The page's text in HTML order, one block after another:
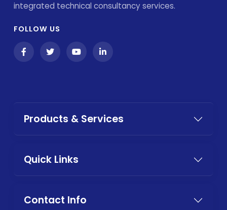
integrated technical consultancy services.
FOLLOW US
Products & Services
Quick Links
Contact Info